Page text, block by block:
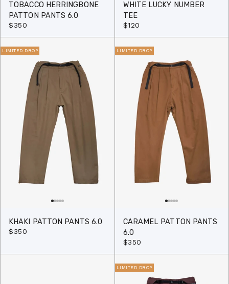
TOBACCO HERRINGBONE
PATTON PANTS 6.0
$350
WHITE LUCKY NUMBER
TEE
$120
LIMITED DROP
KHAKI PATTON PANTS 6.0
$350
LIMITED DROP
CARAMEL PATTON PANTS
6.0
$350
LIMITED DROP